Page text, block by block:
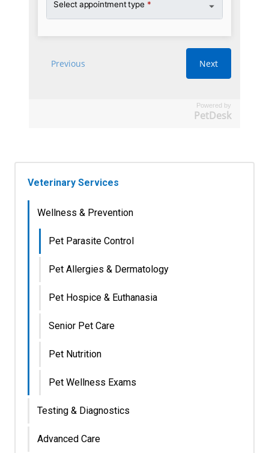
Powered by
PetDesk
Veterinary Services
Wellness & Prevention
Pet Parasite Control
Pet Allergies & Dermatology
Pet Hospice & Euthanasia
Senior Pet Care
Pet Nutrition
Pet Wellness Exams
Testing & Diagnostics
Advanced Care